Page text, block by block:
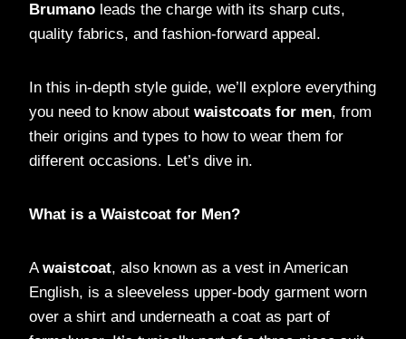
Brumano leads the charge with its sharp cuts,
quality fabrics, and fashion-forward appeal.
In this in-depth style guide, we’ll explore everything
you need to know about waistcoats for men, from
their origins and types to how to wear them for
different occasions. Let’s dive in.
What is a Waistcoat for Men?
Awaistcoat, also known as a vest in American
English, is a sleeveless upper-body garment worn
over a shirt and underneath a coat as part of